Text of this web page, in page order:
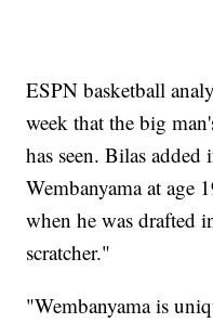
ESPN basketball
week that the big
has seen. Bilas
Wembanyama at age
when he was drafted
scratcher."
"Wembanyama is